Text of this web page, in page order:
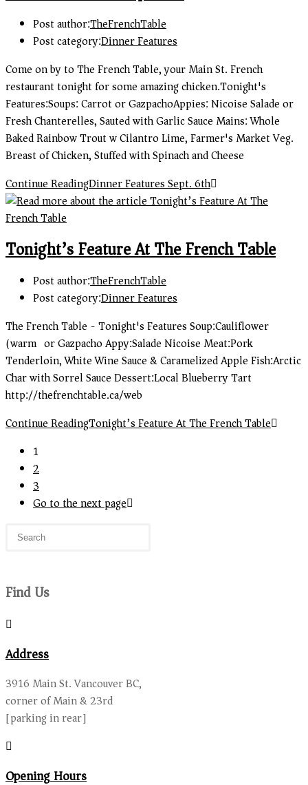
Post author:TheFrenchTable
Post category:Dinner Features
Come on by to The French Table, your Main St. French
restaurant tonight for some amazing chicken.Tonight's
Features:Soups: Carrot or GazpachoAppies: Nicoise Salade or
Fresh Chanterelles, Sauted with Garlic Sauce Mains: Whole
Baked Rainbow Trout w Cilantro Lime, Farmer's Market Veg.
Breast of Chicken, Stuffed with Spinach and Cheese
Continue ReadingDinner Features Sept. 6th
Tonight’s Feature At The French Table
Post author:TheFrenchTable
Post category:Dinner Features
The French Table - Tonight's Features Soup:Cauliflower
(warm) or Gazpacho Appy:Salade Nicoise Meat:Pork
Tenderloin, White Wine Sauce & Caramelized Apple Fish:Arctic
Char with Sorrel Sauce Dessert:Local Blueberry Tart
http://thefrenchtable.ca/web
Continue ReadingTonight’s Feature At The French Table
1
2
3
Go to the next page
Find Us
Address
3916 Main St. Vancouver BC,
corner of Main & 23rd
[parking in rear]
Opening Hours